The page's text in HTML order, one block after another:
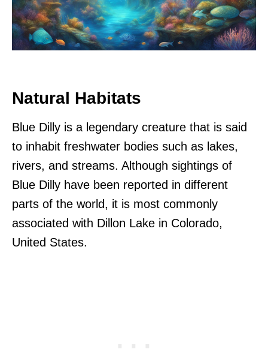
Natural Habitats
Blue Dilly is a legendary creature that is said
to inhabit freshwater bodies such as lakes,
rivers, and streams. Although sightings of
Blue Dilly have been reported in different
parts of the world, it is most commonly
associated with Dillon Lake in Colorado,
United States.